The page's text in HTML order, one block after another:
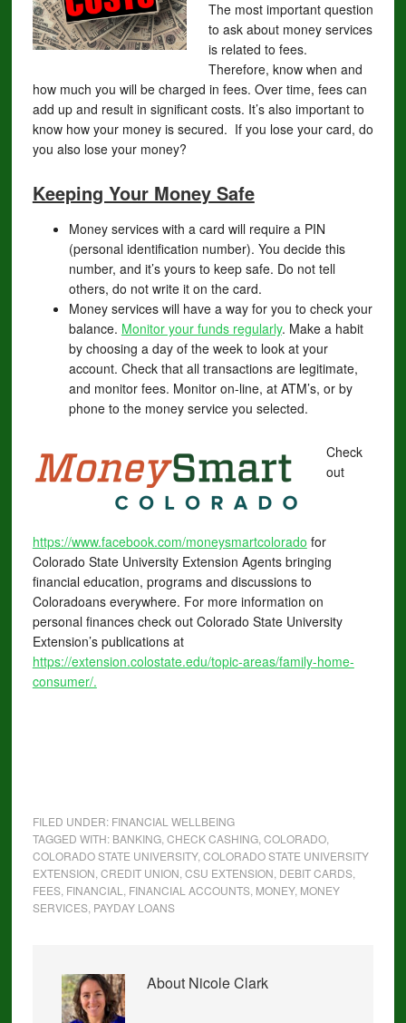
The most important question
to ask about money services
is related to fees.
Therefore, know when and
how much you will be charged in fees. Over time, fees can
add up and result in significant costs. It’s also important to
know how your money is secured. If you lose your card, do
you also lose your money?
Keeping Your Money Safe
Money services with a card will require a PIN
(personal identification number). You decide this
number, and it’s yours to keep safe. Do not tell
others, do not write it on the card.
Money services will have a way for you to check your
balance. Monitor your funds regularly. Make a habit
by choosing a day of the week to look at your
account. Check that all transactions are legitimate,
and monitor fees. Monitor on-line, at ATM’s, or by
phone to the money service you selected.
Check
out
https://www.facebook.com/moneysmartcolorado for
Colorado State University Extension Agents bringing
financial education, programs and discussions to
Coloradoans everywhere. For more information on
personal finances check out Colorado State University
Extension’s publications at
https://extension.colostate.edu/topic-areas/family-home-
consumer/.
FILED UNDER: FINANCIAL WELLBEING
TAGGED WITH: BANKING, CHECK CASHING, COLORADO,
COLORADO STATE UNIVERSITY, COLORADO STATE UNIVERSITY
EXTENSION CREDIT UNION CSU EXTENSION DEBIT CARDS,
FEES, FINANCIAL FINANCIAL ACCOUNTS, MONEY, MONEY
SERVICES, PAYDAY LOANS
About Nicole Clark